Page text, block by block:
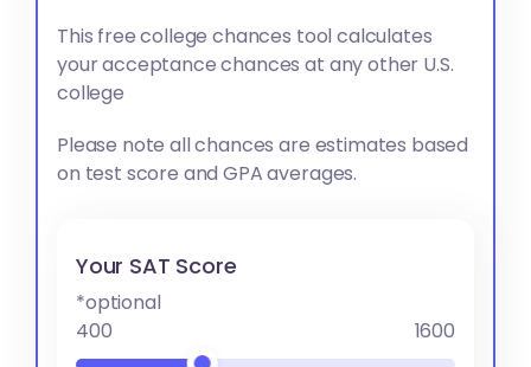
This free college chances tool calculates
your acceptance chances at any other U.S.
college
Please note all chances are estimates based
on test score and GPA averages.
Your SAT Score
*optional
400
1600